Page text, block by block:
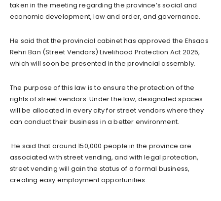
taken in the meeting regarding the province’s social and
economic development, law and order, and governance.
He said that the provincial cabinet has approved the Ehsaas
Rehri Ban (Street Vendors) Livelihood Protection Act 2025,
which will soon be presented in the provincial assembly.
The purpose of this law is to ensure the protection of the
rights of street vendors. Under the law, designated spaces
will be allocated in every city for street vendors where they
can conduct their business in a better environment.
He said that around 150,000 people in the province are
associated with street vending, and with legal protection,
street vending will gain the status of a formal business,
creating easy employment opportunities.